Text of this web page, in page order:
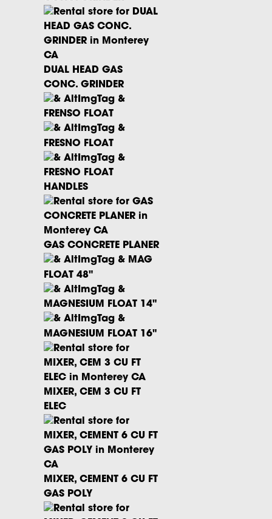
DUAL HEAD GAS
CONC. GRINDER
FRENSO FLOAT
FRESNO FLOAT
FRESNO FLOAT
HANDLES
GAS CONCRETE PLANER
MAG
FLOAT 48"
MAGNESIUM FLOAT 14"
MAGNESIUM FLOAT 16"
MIXER, CEM 3 CU FT
ELEC
MIXER, CEMENT 6 CU FT
GAS POLY